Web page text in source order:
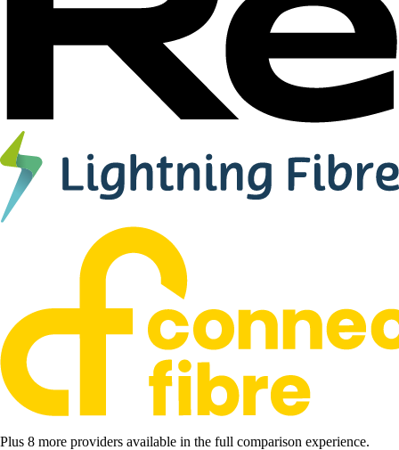
Plus 8 more providers available in the full comparison experience.